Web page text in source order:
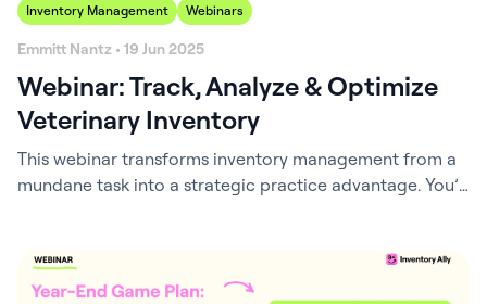
Inventory Management Webinars
Emmitt Nantz • 19 Jun 2025
Webinar: Track, Analyze & Optimize
Veterinary Inventory
This webinar transforms inventory management from a
mundane task into a strategic practice advantage. You’ll
your patient care. Through real-world veterinary
examples and step-by-step calculations, you’ll master